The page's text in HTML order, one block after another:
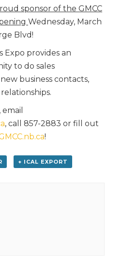
sponsor of the GMCC
Wednesday, March
Blvd!
Expo provides an
to do sales
business contacts,
, call 857-2883 or fill out
!
+ ICAL EXPORT